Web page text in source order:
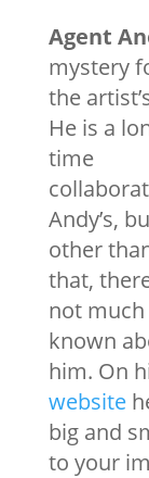
Agent
mystery
the
He is a
time
Andy’s,
other
that,
not much
known
him. On
website
big and
to your